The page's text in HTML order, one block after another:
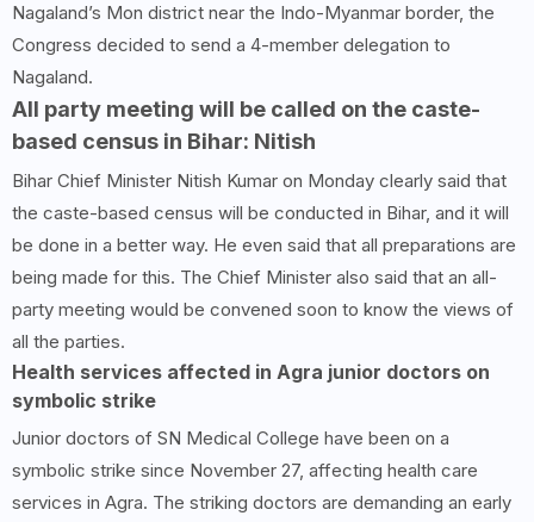
Nagaland’s Mon district near the Indo-Myanmar border, the
Congress decided to send a 4-member delegation to
Nagaland.
All party meeting will be called on the caste-
based census in Bihar: Nitish
Bihar Chief Minister Nitish Kumar on Monday clearly said that
the caste-based census will be conducted in Bihar, and it will
be done in a better way. He even said that all preparations are
being made for this. The Chief Minister also said that an all-
party meeting would be convened soon to know the views of
all the parties.
Health services affected in Agra junior doctors on
symbolic strike
Junior doctors of SN Medical College have been on a
symbolic strike since November 27, affecting health care
services in Agra. The striking doctors are demanding an early